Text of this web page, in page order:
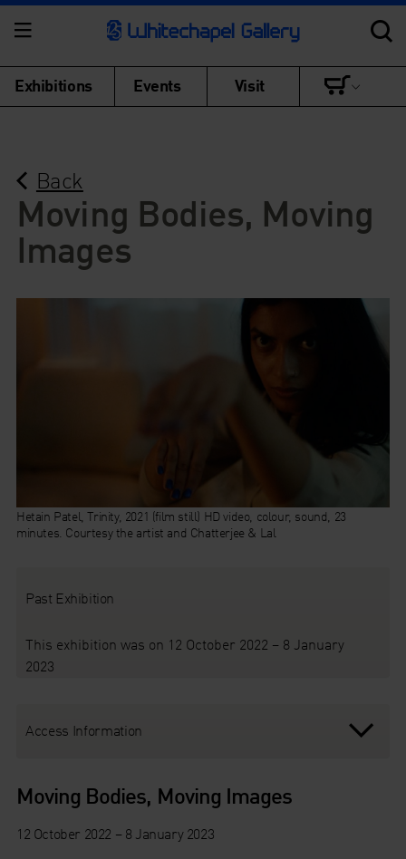
Exhibitions Events Visit
Back
Moving Bodies, Moving
Images
Hetain Patel, Trinity, 2021 (film still) HD video, colour, sound, 23
minutes. Courtesy the artist and Chatterjee & Lal
Past Exhibition
This exhibition was on 12 October 2022 – 8 January
2023
Access Information
Moving Bodies, Moving Images
12 October 2022 – 8 January 2023